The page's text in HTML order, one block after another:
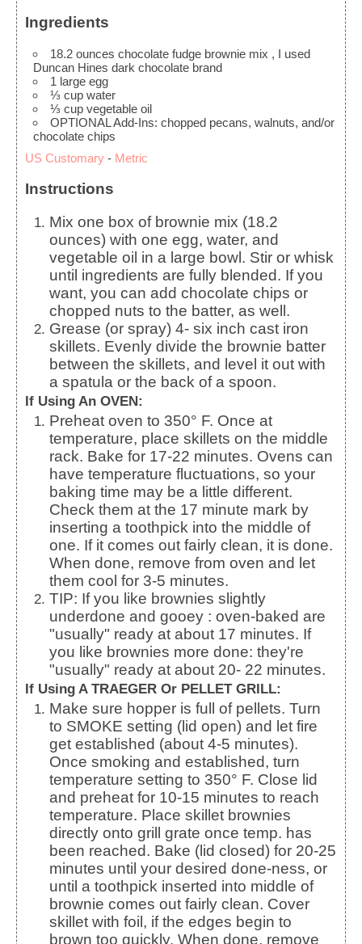
Ingredients
18.2 ounces chocolate fudge brownie mix , I used
Duncan Hines dark chocolate brand
1 large egg
⅓ cup water
⅓ cup vegetable oil
OPTIONAL Add-Ins: chopped pecans, walnuts, and/or
chocolate chips
US Customary - Metric
Instructions
Mix one box of brownie mix (18.2
ounces) with one egg, water, and
vegetable oil in a large bowl. Stir or whisk
until ingredients are fully blended. If you
want, you can add chocolate chips or
chopped nuts to the batter, as well.
Grease (or spray) 4- six inch cast iron
skillets. Evenly divide the brownie batter
between the skillets, and level it out with
a spatula or the back of a spoon.
If Using An OVEN:
Preheat oven to 350° F. Once at
temperature, place skillets on the middle
rack. Bake for 17-22 minutes. Ovens can
have temperature fluctuations, so your
baking time may be a little different.
Check them at the 17 minute mark by
inserting a toothpick into the middle of
one. If it comes out fairly clean, it is done.
When done, remove from oven and let
them cool for 3-5 minutes.
TIP: If you like brownies slightly
underdone and gooey : oven-baked are
"usually" ready at about 17 minutes. If
you like brownies more done: they're
"usually" ready at about 20- 22 minutes.
If Using A TRAEGER Or PELLET GRILL:
Make sure hopper is full of pellets. Turn
to SMOKE setting (lid open) and let fire
get established (about 4-5 minutes).
Once smoking and established, turn
temperature setting to 350° F. Close lid
and preheat for 10-15 minutes to reach
temperature. Place skillet brownies
directly onto grill grate once temp. has
been reached. Bake (lid closed) for 20-25
minutes until your desired done-ness, or
until a toothpick inserted into middle of
brownie comes out fairly clean. Cover
skillet with foil, if the edges begin to
brown too quickly. When done, remove